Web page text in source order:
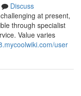
Discuss
at present,
through specialist
Value varies
user